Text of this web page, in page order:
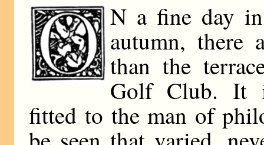
N a fine day
autumn, there
than the
Golf Club. It
fitted to the man of